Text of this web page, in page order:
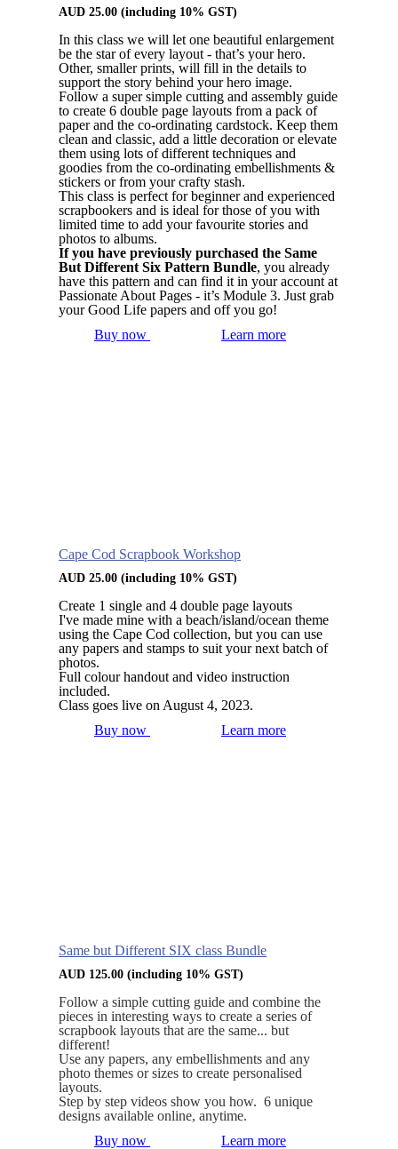
AUD 25.00 (including 10% GST)
In this class we will let one beautiful enlargement
be the star of every layout - that’s your hero.
Other, smaller prints, will fill in the details to
support the story behind your hero image.
Follow a super simple cutting and assembly guide
to create 6 double page layouts from a pack of
paper and the co-ordinating cardstock. Keep them
clean and classic, add a little decoration or elevate
them using lots of different techniques and
goodies from the co-ordinating embellishments &
stickers or from your crafty stash.
This class is perfect for beginner and experienced
scrapbookers and is ideal for those of you with
limited time to add your favourite stories and
photos to albums.
If you have previously purchased the Same
But Different Six Pattern Bundle, you already
have this pattern and can find it in your account at
Passionate About Pages - it’s Module 3. Just grab
your Good Life papers and off you go!
Buy now
Learn more
Cape Cod Scrapbook Workshop
AUD 25.00 (including 10% GST)
Create 1 single and 4 double page layouts
I've made mine with a beach/island/ocean theme
using the Cape Cod collection, but you can use
any papers and stamps to suit your next batch of
photos.
Full colour handout and video instruction
included.
Class goes live on August 4, 2023.
Buy now
Learn more
Same but Different SIX class Bundle
AUD 125.00 (including 10% GST)
Follow a simple cutting guide and combine the
pieces in interesting ways to create a series of
scrapbook layouts that are the same... but
different!
Use any papers, any embellishments and any
photo themes or sizes to create personalised
layouts.
Step by step videos show you how. 6 unique
designs available online, anytime.
Buy now
Learn more